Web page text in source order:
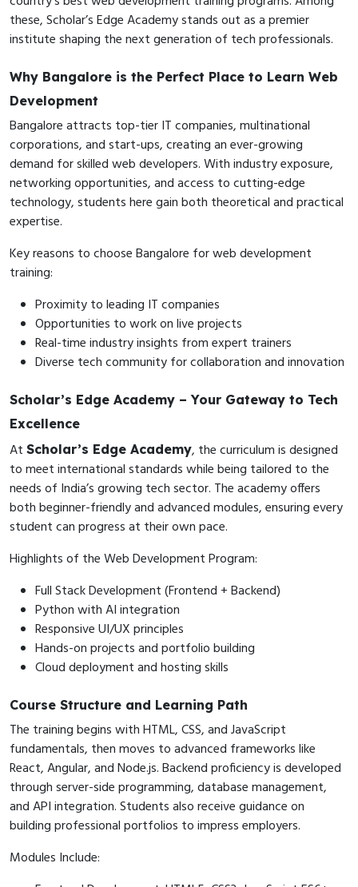
these, Scholar’s Edge Academy stands out as a premier
institute shaping the next generation of tech professionals.
Why Bangalore is the Perfect Place to Learn Web
Development
Bangalore attracts top-tier IT companies, multinational
corporations, and start-ups, creating an ever-growing
demand for skilled web developers. With industry exposure,
networking opportunities, and access to cutting-edge
technology, students here gain both theoretical and practical
expertise.
Key reasons to choose Bangalore for web development
training:
Proximity to leading IT companies
Opportunities to work on live projects
Real-time industry insights from expert trainers
Diverse tech community for collaboration and innovation
Scholar’s Edge Academy – Your Gateway to Tech
Excellence
At Scholar’s Edge Academy, the curriculum is designed
to meet international standards while being tailored to the
needs of India’s growing tech sector. The academy offers
both beginner-friendly and advanced modules, ensuring every
student can progress at their own pace.
Highlights of the Web Development Program:
Full Stack Development (Frontend + Backend)
Python with AI integration
Responsive UI/UX principles
Hands-on projects and portfolio building
Cloud deployment and hosting skills
Course Structure and Learning Path
The training begins with HTML, CSS, and JavaScript
fundamentals, then moves to advanced frameworks like
React, Angular, and Node.js. Backend proficiency is developed
through server-side programming, database management,
and API integration. Students also receive guidance on
building professional portfolios to impress employers.
Modules Include: